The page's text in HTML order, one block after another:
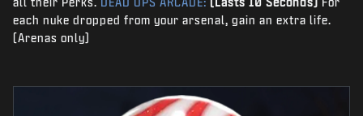
each nuke dropped from your arsenal, gain an extra life.
(Arenas only)